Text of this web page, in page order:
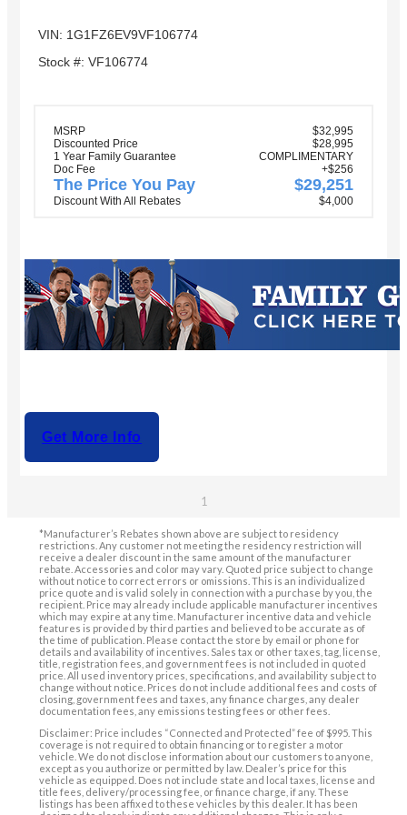
VIN: 1G1FZ6EV9VF106774
Stock #: VF106774
MSRP
$32,995
Discounted Price
$28,995
1 Year Family Guarantee
COMPLIMENTARY
Doc Fee
+$256
The Price You Pay $29,251
Discount With All Rebates $4,000
Get More Info
1
*Manufacturer’s Rebates shown above are subject to residency
restrictions. Any customer not meeting the residency restriction will
receive a dealer discount in the same amount of the manufacturer
rebate. Accessories and color may vary. Quoted price subject to change
without notice to correct errors or omissions. This is an individualized
price quote and is valid solely in connection with a purchase by you, the
recipient. Price may already include applicable manufacturer incentives
which may expire at any time. Manufacturer incentive data and vehicle
features is provided by third parties and believed to be accurate as of
the time of publication. Please contact the store by email or phone for
details and availability of incentives. Sales tax or other taxes, tag, license,
title, registration fees, and government fees is not included in quoted
price. All used inventory prices, specifications, and availability subject to
change without notice. Prices do not include additional fees and costs of
closing, government fees and taxes, any finance charges, any dealer
documentation fees, any emissions testing fees or other fees.
Disclaimer: Price includes “Connected and Protected” fee of $995. This
coverage is not required to obtain financing or to register a motor
vehicle. We do not disclose information about our customers to anyone,
except as you authorize or permitted by law. Dealer’s price for this
vehicle as equipped. Does not include state and local taxes, license and
title fees, delivery/processing fee, or finance charge, if any. These
listings has been affixed to these vehicles by this dealer. It has been